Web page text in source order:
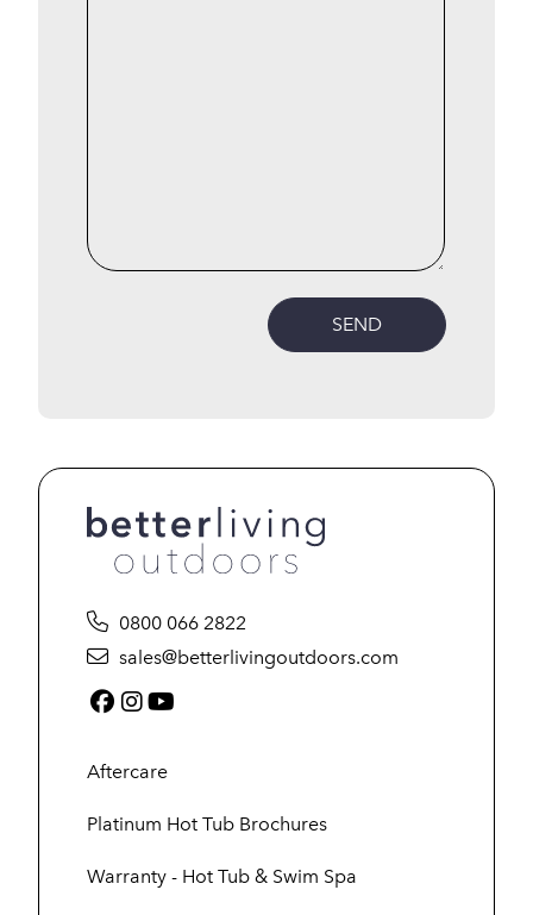
SEND
0800 066 2822
sales@betterlivingoutdoors.com
Facebook (link opens in a new tab)
Instagram (link opens in a new tab)
Aftercare
Platinum Hot Tub Brochures
Warranty - Hot Tub & Swim Spa